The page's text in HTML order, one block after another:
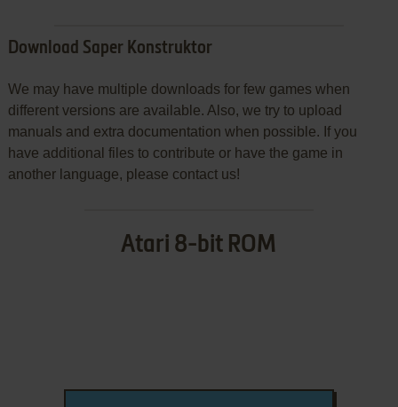
Download Saper Konstruktor
We may have multiple downloads for few games when
different versions are available. Also, we try to upload
manuals and extra documentation when possible. If you
have additional files to contribute or have the game in
another language, please contact us!
Atari 8-bit ROM